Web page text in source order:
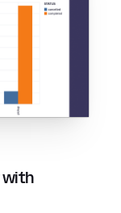
with